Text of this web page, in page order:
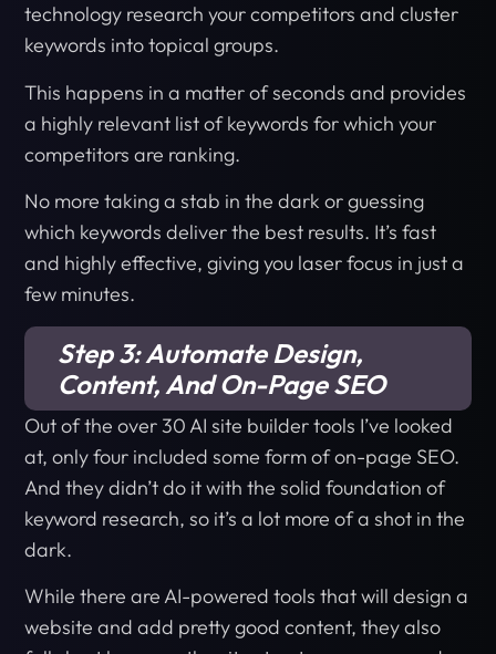
technology research your competitors and cluster
keywords into topical groups.
This happens in a matter of seconds and provides
a highly relevant list of keywords for which your
competitors are ranking.
No more taking a stab in the dark or guessing
which keywords deliver the best results. It’s fast
and highly effective, giving you laser focus in just a
few minutes.
Step 3: Automate Design,
Content, And On-Page SEO
Out of the over 30 AI site builder tools I’ve looked
at, only four included some form of on-page SEO.
And they didn’t do it with the solid foundation of
keyword research, so it’s a lot more of a shot in the
dark.
While there are AI-powered tools that will design a
website and add pretty good content, they also